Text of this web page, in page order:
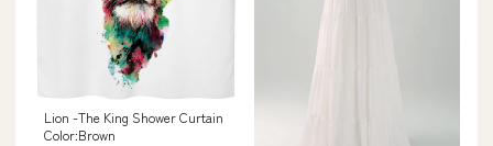
Lion -The King Shower Curtain
Color:Brown